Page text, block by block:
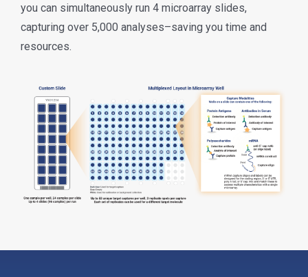
you can simultaneously run 4 microarray slides,
capturing over 5,000 analyses–saving you time and
resources.